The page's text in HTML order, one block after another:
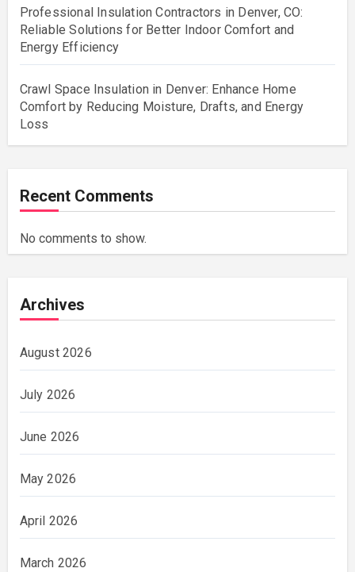
Professional Insulation Contractors in Denver, CO:
Reliable Solutions for Better Indoor Comfort and
Energy Efficiency
Crawl Space Insulation in Denver: Enhance Home
Comfort by Reducing Moisture, Drafts, and Energy
Loss
Recent Comments
No comments to show.
Archives
August 2026
July 2026
June 2026
May 2026
April 2026
March 2026